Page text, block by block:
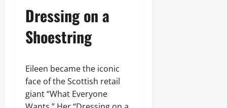
Dressing on a
Shoestring
Eileen became the iconic
face of the Scottish retail
giant “What Everyone